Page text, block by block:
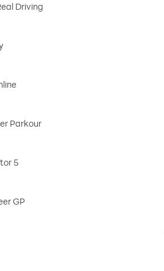
Driving
Parkour
5
GP